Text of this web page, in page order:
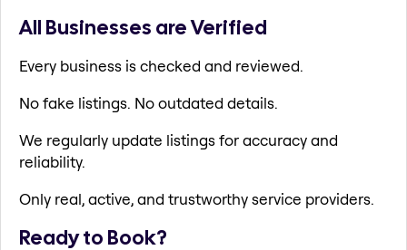
All Businesses are Verified
Every business is checked and reviewed.
No fake listings. No outdated details.
We regularly update listings for accuracy and
reliability.
Only real, active, and trustworthy service providers.
Ready to Book?